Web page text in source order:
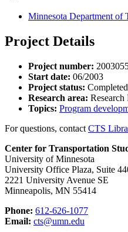
Minnesota Department of
Project Details
Project number:
Start date: 06/2003
Project status: Completed
Research area: Research
Topics: Program
For questions, contact CTS
Center for Transportation
University of Minnesota
University Office Plaza, Suite
2221 University Avenue SE
Minneapolis, MN 55414
Phone: 612-626-1077
Email: cts@umn.edu